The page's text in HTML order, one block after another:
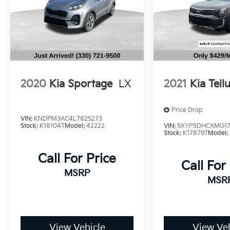
camera ensuring peace of mind on the road.
The vehicle also boasts a CARFAX 1-Owner
history, further demonstrating its exceptional
style, technology, and practicality. Experience
the difference for yourself by scheduling a
2020 Kia Sportage LX
VIN: KNDPM3AC4L7825273
Stock: K18104TModel: 42222
Call For Price
MSRP
2021 Kia
Price Drop
VIN:
Stock: K17879TModel:
Call For